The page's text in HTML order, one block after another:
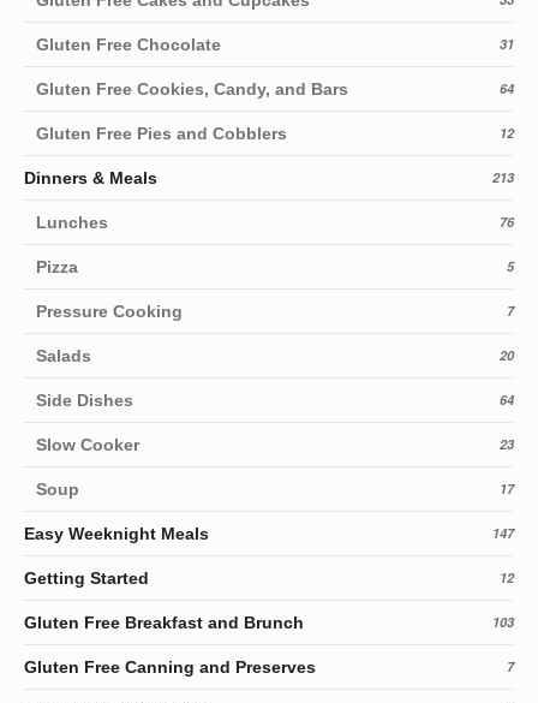
Gluten Free Chocolate 31
Gluten Free Cookies, Candy, and Bars 64
Gluten Free Pies and Cobblers 12
Dinners & Meals 213
Lunches 76
Pizza 5
Pressure Cooking 7
Salads 20
Side Dishes 64
Slow Cooker 23
Soup 17
Easy Weeknight Meals 147
Getting Started 12
Gluten Free Breakfast and Brunch 103
Gluten Free Canning and Preserves 7